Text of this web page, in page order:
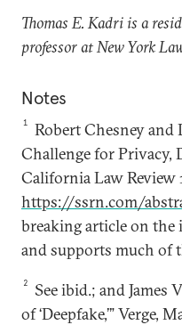
Thomas E. Kadri is a
professor at New York
Notes
1
Robert Chesney and
Challenge for Privacy,
California Law Review
https://ssrn.com/
breaking article on the
and supports much of
2
See ibid.; and James
of ‘Deepfake,’” Verge,